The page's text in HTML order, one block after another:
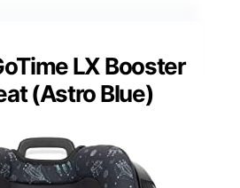
LX Booster
(Astro Blue)